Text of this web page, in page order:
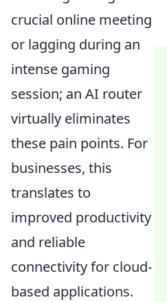
crucial online meeting
or lagging during an
intense gaming
session; an AI router
virtually eliminates
these pain points. For
businesses, this
translates to
improved productivity
and reliable
connectivity for cloud-
based applications.